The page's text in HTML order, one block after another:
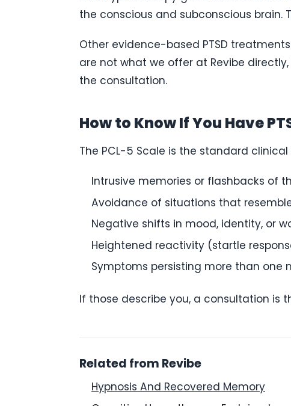
the conscious and subconscious
Other evidence-based PTSD
are not what we offer at Revibe
the consultation.
How to Know If You Have
The PCL-5 Scale is the standard
Intrusive memories or flashbacks of
Avoidance of situations that
Negative shifts in mood, identity, or
Heightened reactivity (startle
Symptoms persisting more than one
If those describe you, a consultation is
Related from Revibe
Hypnosis And Recovered Memory